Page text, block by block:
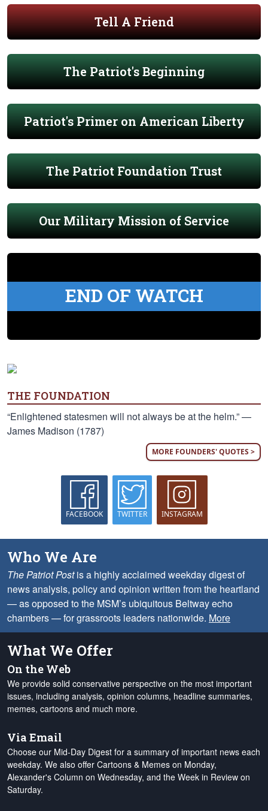
Tell A Friend
The Patriot's Beginning
Patriot's Primer on American Liberty
The Patriot Foundation Trust
Our Military Mission of Service
END OF WATCH
THE FOUNDATION
“Enlightened statesmen will not always be at the helm.” —
James Madison (1787)
MORE FOUNDERS' QUOTES >
FACEBOOK TWITTER INSTAGRAM
Who We Are
The Patriot Postis a highly acclaimed weekday digest of
news analysis, policy and opinion written from the heartland
— as opposed to the MSM’s ubiquitous Beltway echo
chambers — for grassroots leaders nationwide. More
What We Offer
On the Web
We provide solid conservative perspective on the most important
issues, including analysis, opinion columns, headline summaries,
memes, cartoons and much more.
Via Email
Choose our Mid-Day Digest for a summary of important news each
weekday. We also offer Cartoons & Memes on Monday,
Alexander's Column on Wednesday, and the Week in Review on
Saturday.